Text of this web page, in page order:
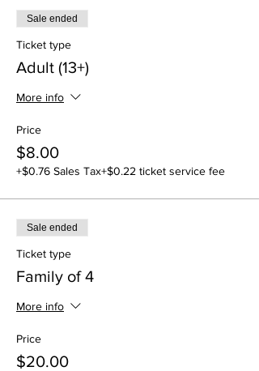
Sale ended
Ticket type
Adult (13+)
More info
Price
$8.00
+$0.76 Sales Tax+$0.22 ticket service fee
Sale ended
Ticket type
Family of 4
More info
Price
$20.00